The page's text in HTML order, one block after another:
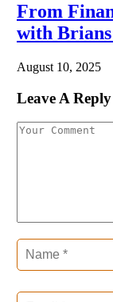
From
with
August 10, 2025
Leave A Reply